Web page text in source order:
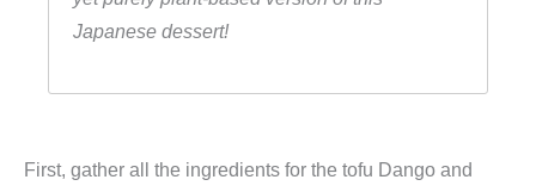
Japanese dessert!
First, gather all the ingredients for the tofu Dango and